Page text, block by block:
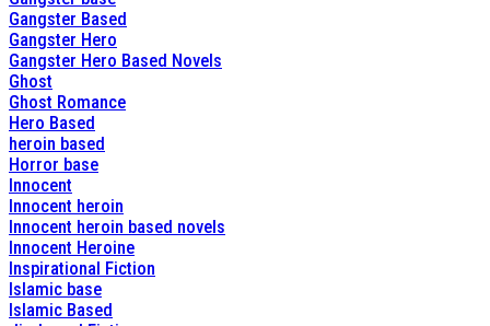
Gangster Based
Gangster Hero
Gangster Hero Based Novels
Ghost
Ghost Romance
Hero Based
heroin based
Horror base
Innocent
Innocent heroin
Innocent heroin based novels
Innocent Heroine
Inspirational Fiction
Islamic base
Islamic Based